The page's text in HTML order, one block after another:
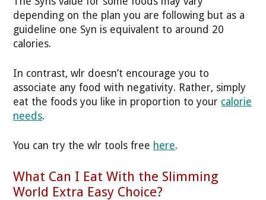
depending on the plan you are following but as a
guideline one Syn is equivalent to around 20
calories.
In contrast, wlr doesn’t encourage you to
associate any food with negativity. Rather, simply
eat the foods you like in proportion to your calorie
needs.
You can try the wlr tools free here.
What Can I Eat With the Slimming
World Extra Easy Choice?